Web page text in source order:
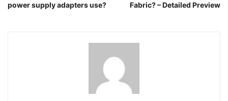
power supply adapters use?
Fabric? – Detailed Preview